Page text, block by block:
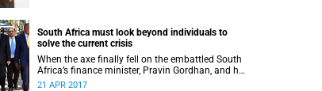
South Africa must look beyond individuals to
solve the current crisis
When the axe finally fell on the embattled South
Africa’s finance minister, Pravin Gordhan, and his
deputy, Mcebisi Jonas, the reactions played out
21 APR 2017